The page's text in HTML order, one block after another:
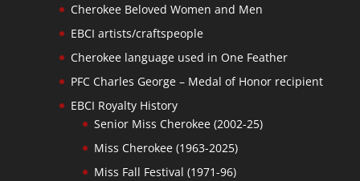
Cherokee Beloved Women and Men
EBCI artists/craftspeople
Cherokee language used in One Feather
PFC Charles George – Medal of Honor recipient
EBCI Royalty History
Senior Miss Cherokee (2002-25)
Miss Cherokee (1963-2025)
Miss Fall Festival (1971-96)